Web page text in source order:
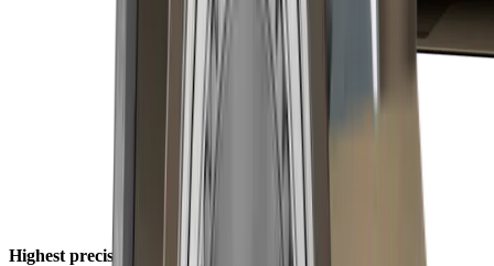
Highest precision at six angles